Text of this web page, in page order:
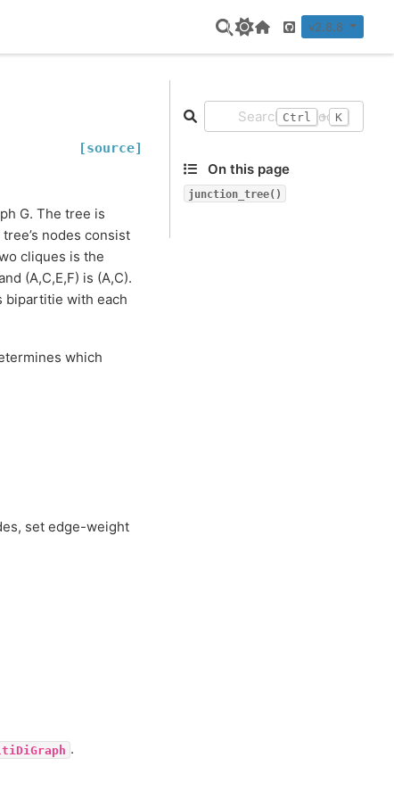
Home Page
GitHub
v2.8.8
[source]
G. The tree is
nodes consist
cliques is the
(A,C,E,F) is (A,C).
bipartitie with each
which
set edge-weight
.
Ctrl + K
On this page
junction_tree()